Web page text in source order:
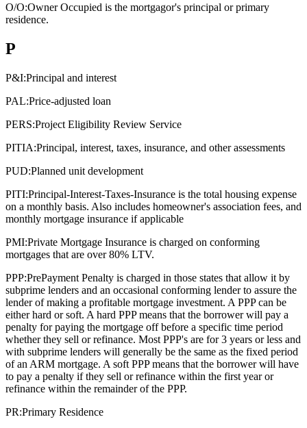
O/O:Owner Occupied is the mortgagor's principal or primary
residence.
P
P&I:Principal and interest
PAL:Price-adjusted loan
PERS:Project Eligibility Review Service
PITIA:Principal, interest, taxes, insurance, and other assessments
PUD:Planned unit development
PITI:Principal-Interest-Taxes-Insurance is the total housing expense
on a monthly basis. Also includes homeowner's association fees, and
monthly mortgage insurance if applicable
PMI:Private Mortgage Insurance is charged on conforming
mortgages that are over 80% LTV.
PPP:PrePayment Penalty is charged in those states that allow it by
subprime lenders and an occasional conforming lender to assure the
lender of making a profitable mortgage investment. A PPP can be
either hard or soft. A hard PPP means that the borrower will pay a
penalty for paying the mortgage off before a specific time period
whether they sell or refinance. Most PPP's are for 3 years or less and
with subprime lenders will generally be the same as the fixed period
of an ARM mortgage. A soft PPP means that the borrower will have
to pay a penalty if they sell or refinance within the first year or
refinance within the remainder of the PPP.
PR:Primary Residence